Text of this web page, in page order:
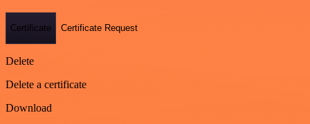
Certificate Certificate Request
Delete
Delete a certificate
Download